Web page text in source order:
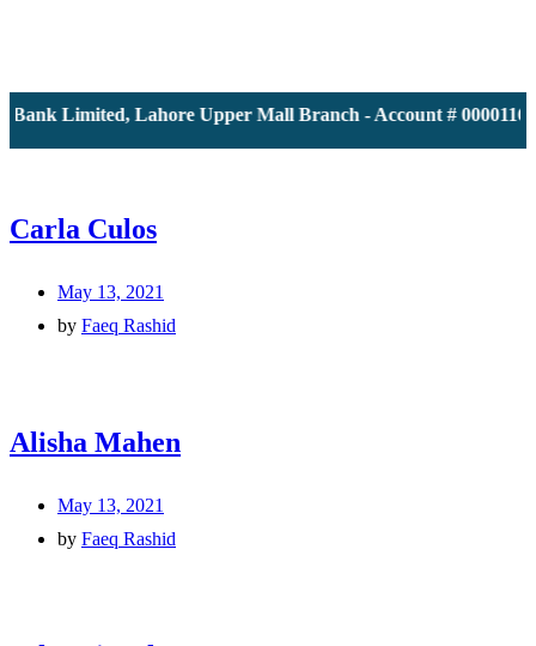
Limited, Lahore Upper Mall Branch - Account #
Carla Culos
May 13, 2021
by Faeq Rashid
Alisha Mahen
May 13, 2021
by Faeq Rashid